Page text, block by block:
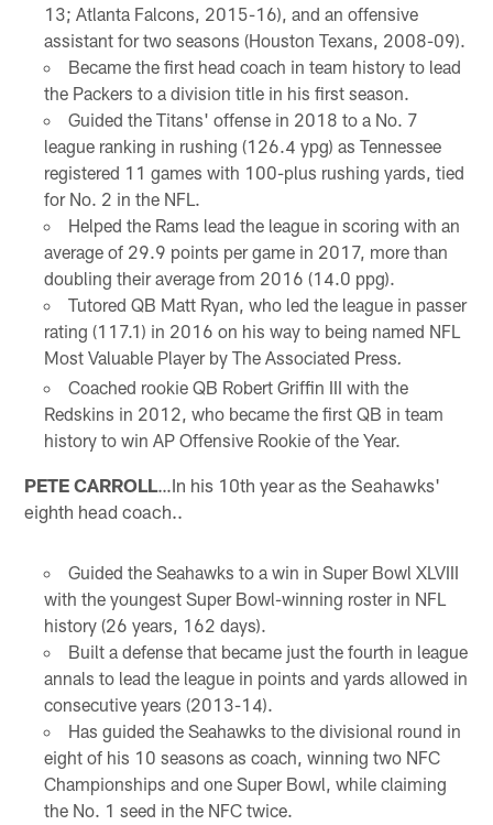
13; Atlanta Falcons, 2015-16), and an offensive
assistant for two seasons (Houston Texans, 2008-09).
Became the first head coach in team history to lead
the Packers to a division title in his first season.
Guided the Titans' offense in 2018 to a No. 7
league ranking in rushing (126.4 ypg) as Tennessee
registered 11 games with 100-plus rushing yards, tied
for No. 2 in the NFL.
Helped the Rams lead the league in scoring with an
average of 29.9 points per game in 2017, more than
doubling their average from 2016 (14.0 ppg).
Tutored QB Matt Ryan, who led the league in passer
rating (117.1) in 2016 on his way to being named NFL
Most Valuable Player by The Associated Press.
Coached rookie QB Robert Griffin III with the
Redskins in 2012, who became the first QB in team
history to win AP Offensive Rookie of the Year.
PETE CARROLL…In his 10th year as the Seahawks'
eighth head coach..
Guided the Seahawks to a win in Super Bowl XLVIII
with the youngest Super Bowl-winning roster in NFL
history (26 years, 162 days).
Built a defense that became just the fourth in league
annals to lead the league in points and yards allowed in
consecutive years (2013-14).
Has guided the Seahawks to the divisional round in
eight of his 10 seasons as coach, winning two NFC
Championships and one Super Bowl, while claiming
the No. 1 seed in the NFC twice.